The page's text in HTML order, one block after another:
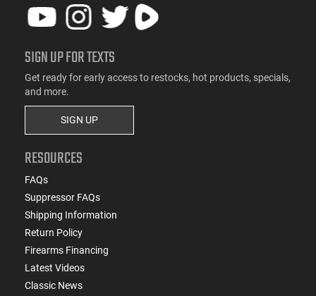
SIGN UP FOR TEXTS
Get ready for early access to restocks, hot products, specials,
and more.
SIGN UP
RESOURCES
FAQs
Suppressor FAQs
Shipping Information
Return Policy
Firearms Financing
Latest Videos
Classic News